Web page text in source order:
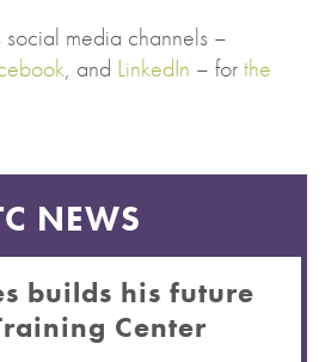
social media channels –
, and LinkedIn – forthe
NEWS
builds his future
Center